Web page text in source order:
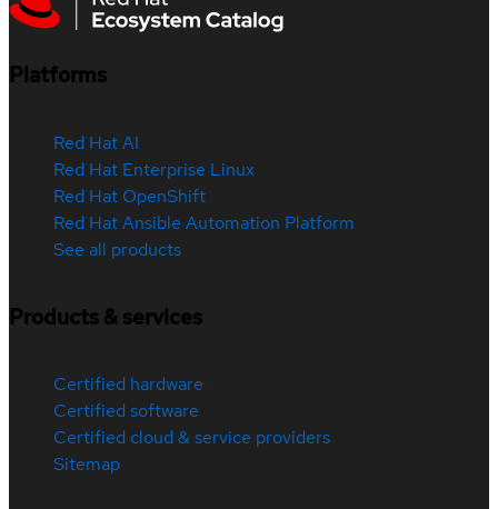
Platforms
Red Hat AI
Red Hat Enterprise Linux
Red Hat OpenShift
Red Hat Ansible Automation Platform
See all products
Products & services
Certified hardware
Certified software
Certified cloud & service providers
Sitemap